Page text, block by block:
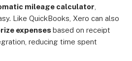
mileage calculator
Like QuickBooks, Xero can also
expenses based on receipt
reducing time spent